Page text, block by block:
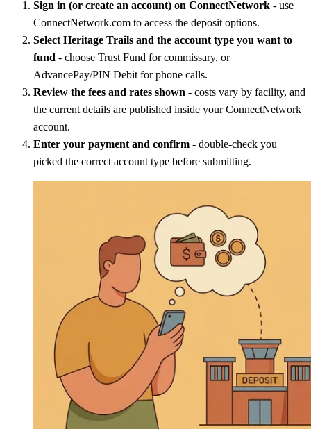
Sign in (or create an account) on ConnectNetwork - use
ConnectNetwork.com to access the deposit options.
Select Heritage Trails and the account type you want to
fund - choose Trust Fund for commissary, or
AdvancePay/PIN Debit for phone calls.
Review the fees and rates shown - costs vary by facility, and
the current details are published inside your ConnectNetwork
account.
Enter your payment and confirm - double-check you
picked the correct account type before submitting.